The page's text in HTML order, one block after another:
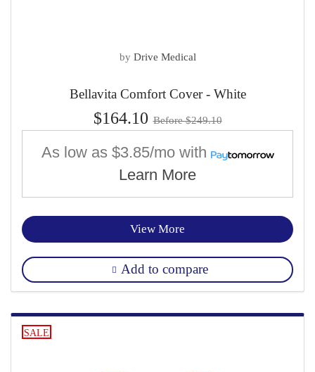
by Drive Medical
Bellavita Comfort Cover - White
$164.10 Before $249.10
As low as $3.85/mo with
Learn More
View More
Add to compare
SALE